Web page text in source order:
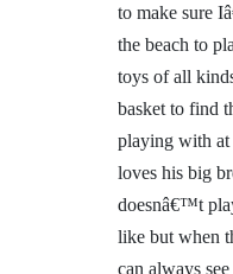
to make sure
the beach to
toys of all
basket to find
playing with
loves his big
doesnâ€™t
like but when
can always